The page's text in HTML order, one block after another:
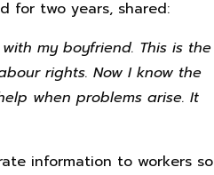
for two years, shared:
my boyfriend. This is the
rights. Now I know the
when problems arise. It
information to workers so